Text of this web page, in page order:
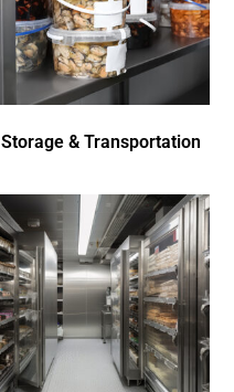
Storage & Transportation